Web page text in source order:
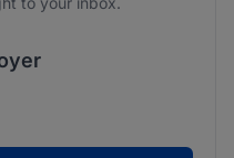
of your data. Read our